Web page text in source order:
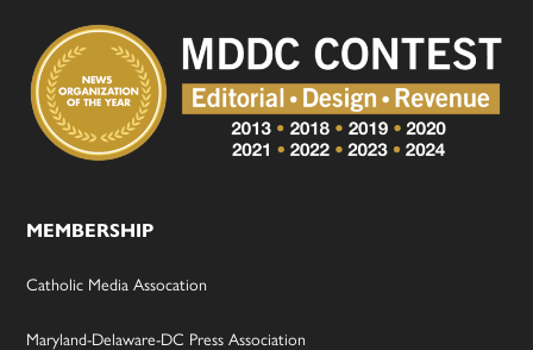
MEMBERSHIP
Catholic Media Assocation
Maryland-Delaware-DC Press Association